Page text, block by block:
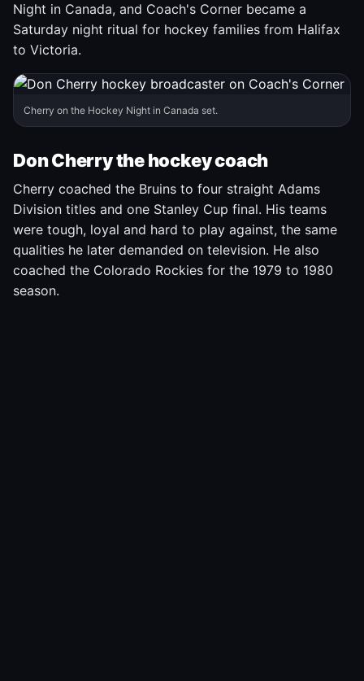
Night in Canada, and Coach's Corner became a
Saturday night ritual for hockey families from Halifax
to Victoria.
Cherry on the Hockey Night in Canada set.
Don Cherry the hockey coach
Cherry coached the Bruins to four straight Adams
Division titles and one Stanley Cup final. His teams
were tough, loyal and hard to play against, the same
qualities he later demanded on television. He also
coached the Colorado Rockies for the 1979 to 1980
season.